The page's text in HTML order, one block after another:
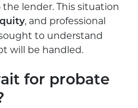
lender. This situation
, and professional
to understand
will be handled.
for probate